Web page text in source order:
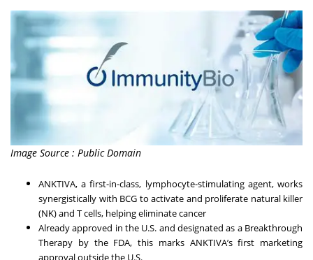
Image Source : Public Domain
ANKTIVA, a first-in-class, lymphocyte-stimulating agent, works
synergistically with BCG to activate and proliferate natural killer
(NK) and T cells, helping eliminate cancer
Already approved in the U.S. and designated as a Breakthrough
Therapy by the FDA, this marks ANKTIVA’s first marketing
approval outside the U.S.